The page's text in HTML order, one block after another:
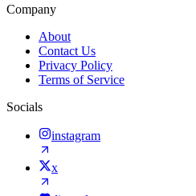
Company
About
Contact Us
Privacy Policy
Terms of Service
Socials
instagram
x